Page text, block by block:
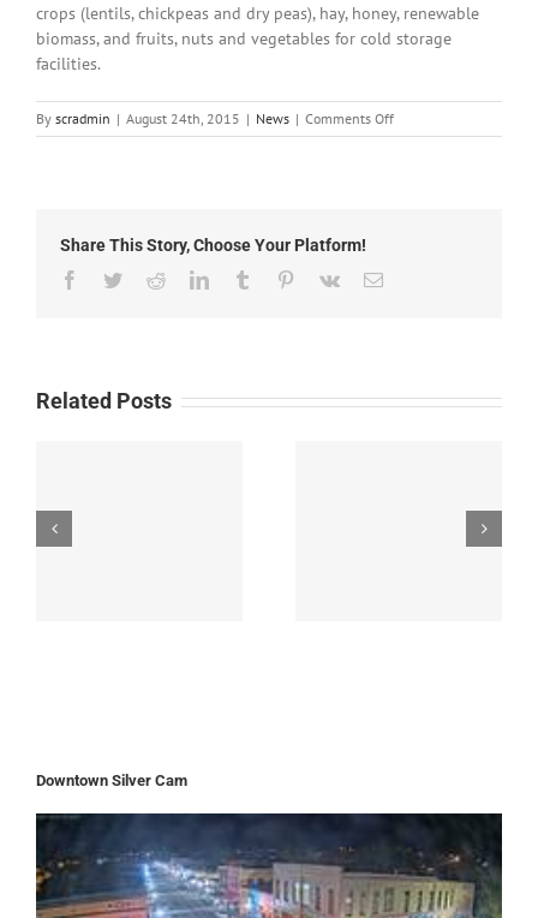
crops (lentils, chickpeas and dry peas), hay, honey, renewable
biomass, and fruits, nuts and vegetables for cold storage
facilities.
By scradmin | August 24th, 2015 | News | Comments Offon
August
Share This Story, Choose Your Platform!
Facebook
TwitterRedditLinkedInTumblr Pinterest
Vk Email
Related Posts
Downtown Silver Cam